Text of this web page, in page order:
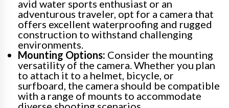
avid water sports enthusiast or an
adventurous traveler, opt for a camera that
offers excellent waterproofing and rugged
construction to withstand challenging
environments.
Mounting Options: Consider the mounting
versatility of the camera. Whether you plan
to attach it to a helmet, bicycle, or
surfboard, the camera should be compatible
with a range of mounts to accommodate